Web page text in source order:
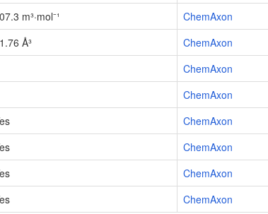
m³·mol⁻¹
ChemAxon
Å³
ChemAxon
ChemAxon
ChemAxon
ChemAxon
ChemAxon
ChemAxon
ChemAxon